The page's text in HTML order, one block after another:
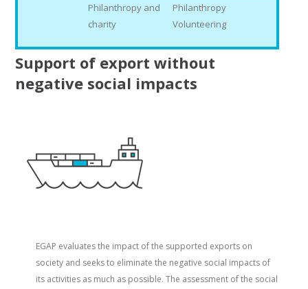
Philanthropy and
charity
Philanthropy
Volunteering
Support of export without
negative social impacts
EGAP evaluates the impact of the supported exports on
society and seeks to eliminate the negative social impacts of
its activities as much as possible. The assessment of the social